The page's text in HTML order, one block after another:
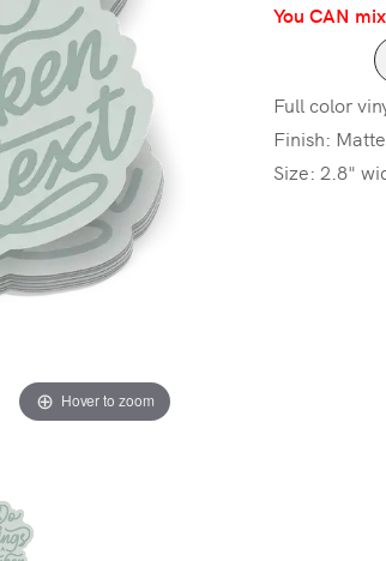
Hover to zoom
You CAN
Full color
Finish: Matte
Size: 2.8"